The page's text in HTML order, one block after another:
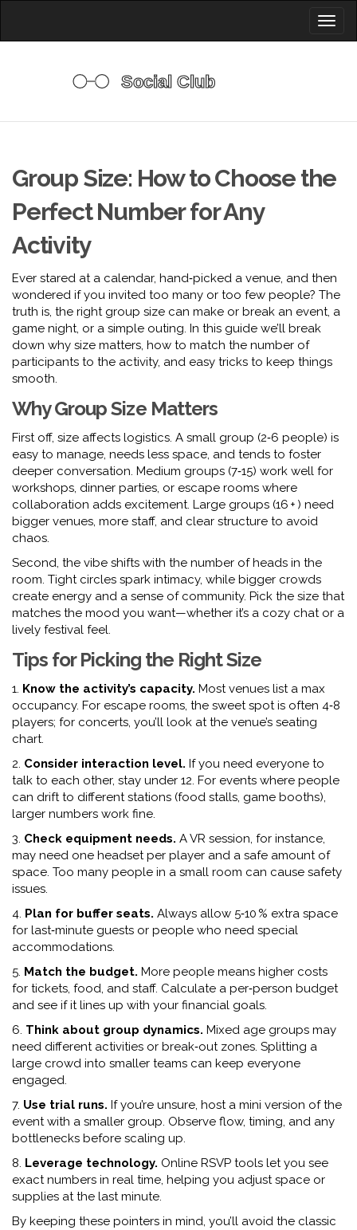
Group Size: How to Choose the
Perfect Number for Any
Activity
Ever stared at a calendar, hand‑picked a venue, and then
wondered if you invited too many or too few people? The
truth is, the right group size can make or break an event, a
game night, or a simple outing. In this guide we’ll break
down why size matters, how to match the number of
participants to the activity, and easy tricks to keep things
smooth.
Why Group Size Matters
First off, size affects logistics. A small group (2‑6 people) is
easy to manage, needs less space, and tends to foster
deeper conversation. Medium groups (7‑15) work well for
workshops, dinner parties, or escape rooms where
collaboration adds excitement. Large groups (16 + ) need
bigger venues, more staff, and clear structure to avoid
chaos.
Second, the vibe shifts with the number of heads in the
room. Tight circles spark intimacy, while bigger crowds
create energy and a sense of community. Pick the size that
matches the mood you want—whether it’s a cozy chat or a
lively festival feel.
Tips for Picking the Right Size
1. Know the activity’s capacity. Most venues list a max
occupancy. For escape rooms, the sweet spot is often 4‑8
players; for concerts, you’ll look at the venue’s seating
chart.
2. Consider interaction level. If you need everyone to
talk to each other, stay under 12. For events where people
can drift to different stations (food stalls, game booths),
larger numbers work fine.
3. Check equipment needs. A VR session, for instance,
may need one headset per player and a safe amount of
space. Too many people in a small room can cause safety
issues.
4. Plan for buffer seats. Always allow 5‑10 % extra space
for last‑minute guests or people who need special
accommodations.
5. Match the budget. More people means higher costs
for tickets, food, and staff. Calculate a per‑person budget
and see if it lines up with your financial goals.
6. Think about group dynamics. Mixed age groups may
need different activities or break‑out zones. Splitting a
large crowd into smaller teams can keep everyone
engaged.
7. Use trial runs. If you’re unsure, host a mini version of the
event with a smaller group. Observe flow, timing, and any
bottlenecks before scaling up.
8. Leverage technology. Online RSVP tools let you see
exact numbers in real time, helping you adjust space or
supplies at the last minute.
By keeping these pointers in mind, you’ll avoid the classic